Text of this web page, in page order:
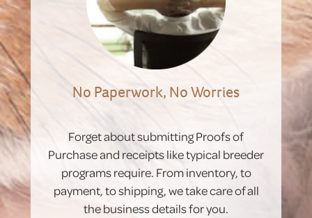
No Paperwork, No Worries
Forget about submitting Proofs of
Purchase and receipts like typical breeder
programs require. From inventory, to
payment, to shipping, we take care of all
the business details for you.